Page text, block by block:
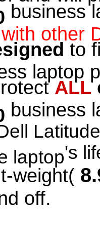
business
other
to
laptop
ALL
business
laptop's
weight(
off.